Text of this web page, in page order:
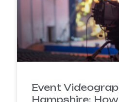
Event
Hampshire: